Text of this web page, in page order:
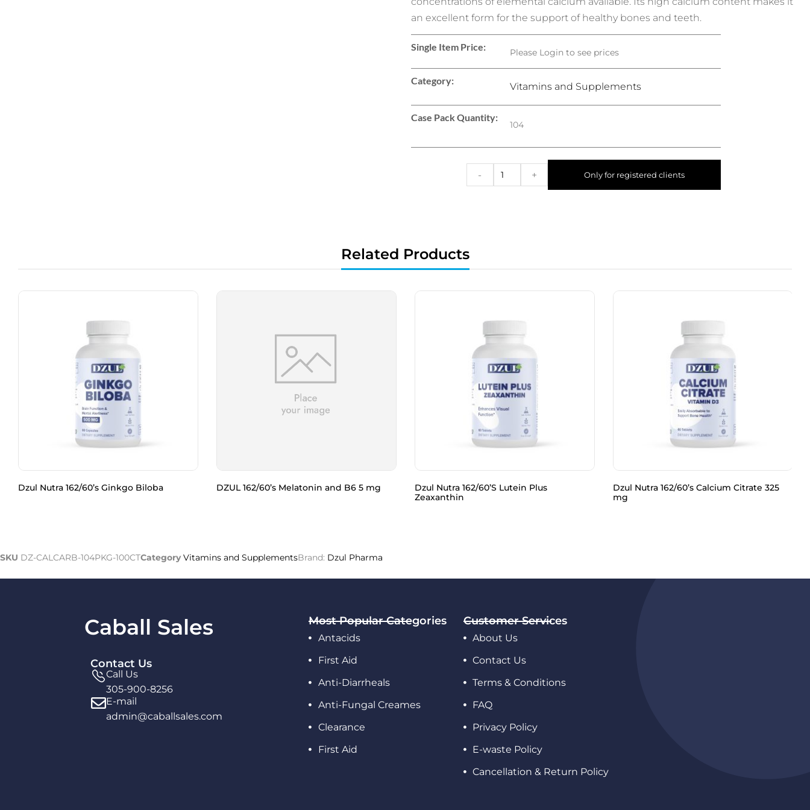
an excellent form for the support of healthy bones and teeth.
Single Item Price: Please Login to see prices
Category:
Vitamins and Supplements
Case Pack Quantity:
104
+
- Only for registered clients
Related Products
Dzul Nutra 162/60’s Ginkgo Biloba DZUL 162/60’s Melatonin and B6 5 mg
Dzul Nutra 162/60’S Lutein Plus
Zeaxanthin
Dzul Nutra 162/60’s Calcium Citrate 325
mg
SKU DZ-CALCARB-104PKG-100CTCategory Vitamins and SupplementsBrand: Dzul Pharma
Caball Sales
Contact Us
Call Us
305-900-8256
E-mail
admin@caballsales.com
Most Popular Categories
Antacids
First Aid
Anti-Diarrheals
Anti-Fungal Creames
Clearance
First Aid
Customer Services
About Us
Contact Us
Terms & Conditions
FAQ
Privacy Policy
E-waste Policy
Cancellation & Return Policy